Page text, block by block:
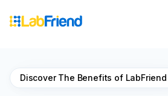
Discover The Benefits of LabFriend